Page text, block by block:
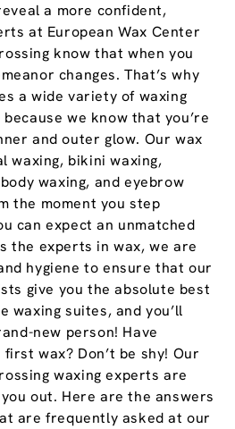
a more confident,
at European Wax Center
know that when you
changes. That’s why
a wide variety of waxing
we know that you’re
and outer glow. Our wax
waxing, bikini waxing,
waxing, and eyebrow
the moment you step
can expect an unmatched
the experts in wax, we are
hygiene to ensure that our
give you the absolute best
waxing suites, and you’ll
new person! Have
wax? Don’t be shy! Our
waxing experts are
out. Here are the answers
are frequently asked at our